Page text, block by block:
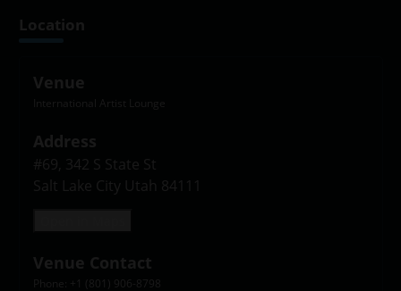
Location
Venue
International Artist Lounge
Address
#69, 342 S State St
Salt Lake City Utah 84111
Venue Contact
Phone: +1 (801) 906-8798